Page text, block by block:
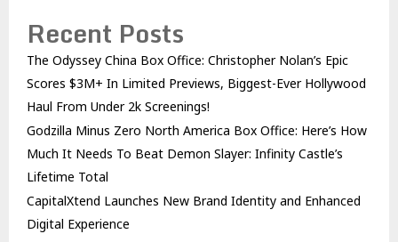
Recent Posts
The Odyssey China Box Office: Christopher Nolan’s Epic
Scores $3M+ In Limited Previews, Biggest-Ever Hollywood
Haul From Under 2k Screenings!
Godzilla Minus Zero North America Box Office: Here’s How
Much It Needs To Beat Demon Slayer: Infinity Castle’s
Lifetime Total
CapitalXtend Launches New Brand Identity and Enhanced
Digital Experience